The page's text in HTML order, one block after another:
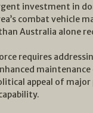
investment in
combat vehicle
Australia alone
requires
appeal of